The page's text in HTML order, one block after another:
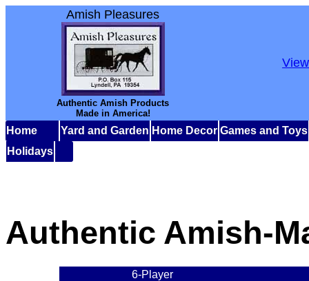
Amish Pleasures
Authentic Amish Products
Made in America!
Home Yard and Garden Home Decor Games and Toys
Holidays
Authentic Amish-
6-Player